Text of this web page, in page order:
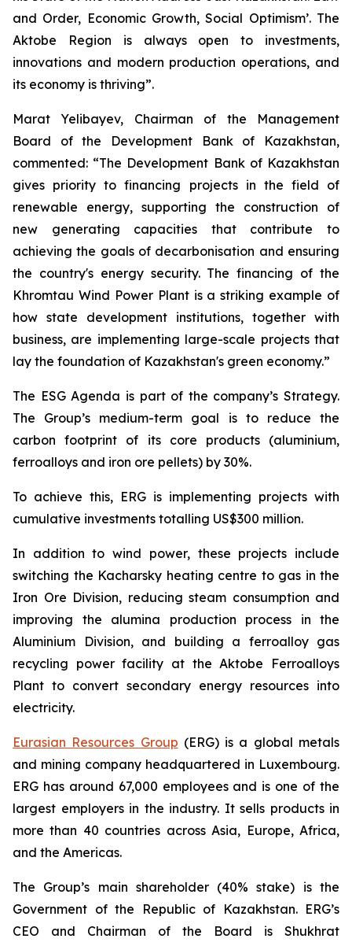
and Order, Economic Growth, Social Optimism’. The
Aktobe Region is always open to investments,
innovations and modern production operations, and
its economy is thriving”.
Marat Yelibayev, Chairman of the Management
Board of the Development Bank of Kazakhstan,
commented: “The Development Bank of Kazakhstan
gives priority to financing projects in the field of
renewable energy, supporting the construction of
new generating capacities that contribute to
achieving the goals of decarbonisation and ensuring
the country's energy security. The financing of the
Khromtau Wind Power Plant is a striking example of
how state development institutions, together with
business, are implementing large-scale projects that
lay the foundation of Kazakhstan's green economy.”
The ESG Agenda is part of the company’s Strategy.
The Group’s medium-term goal is to reduce the
carbon footprint of its core products (aluminium,
ferroalloys and iron ore pellets) by 30%.
To achieve this, ERG is implementing projects with
cumulative investments totalling US$300 million.
In addition to wind power, these projects include
switching the Kacharsky heating centre to gas in the
Iron Ore Division, reducing steam consumption and
improving the alumina production process in the
Aluminium Division, and building a ferroalloy gas
recycling power facility at the Aktobe Ferroalloys
Plant to convert secondary energy resources into
electricity.
Eurasian Resources Group (ERG) is a global metals
and mining company headquartered in Luxembourg.
ERG has around 67,000 employees and is one of the
largest employers in the industry. It sells products in
more than 40 countries across Asia, Europe, Africa,
and the Americas.
The Group’s main shareholder (40% stake) is the
Government of the Republic of Kazakhstan. ERG’s
CEO and Chairman of the Board is Shukhrat